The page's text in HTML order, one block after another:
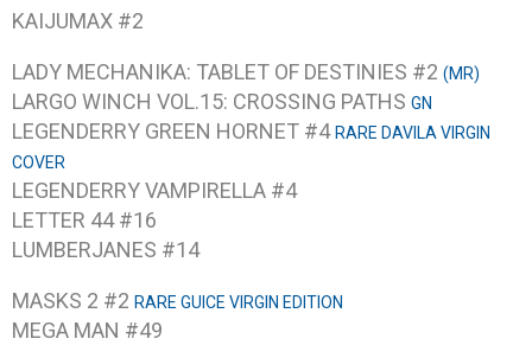
KAIJUMAX #2
LADY MECHANIKA: TABLET OF DESTINIES #2 (MR)
LARGO WINCH VOL.15: CROSSING PATHS GN
LEGENDERRY GREEN HORNET #4 RARE DAVILA VIRGIN
COVER
LEGENDERRY VAMPIRELLA #4
LETTER 44 #16
LUMBERJANES #14
MASKS 2 #2 RARE GUICE VIRGIN EDITION
MEGA MAN #49